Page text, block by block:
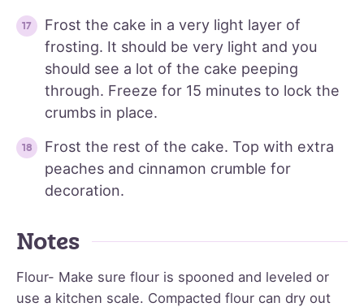
Frost the cake in a very light layer of
frosting. It should be very light and you
should see a lot of the cake peeping
through. Freeze for 15 minutes to lock the
crumbs in place.
Frost the rest of the cake. Top with extra
peaches and cinnamon crumble for
decoration.
Notes
Flour- Make sure flour is spooned and leveled or
use a kitchen scale. Compacted flour can dry out